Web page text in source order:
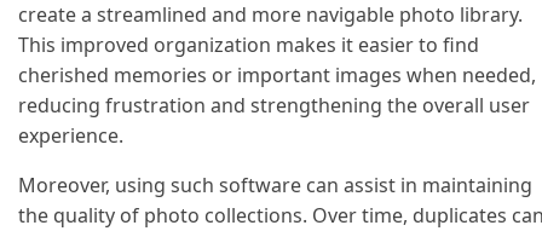
create a streamlined and more navigable photo library.
This improved organization makes it easier to find
cherished memories or important images when needed,
reducing frustration and strengthening the overall user
experience.
Moreover, using such software can assist in maintaining
the quality of photo collections. Over time, duplicates